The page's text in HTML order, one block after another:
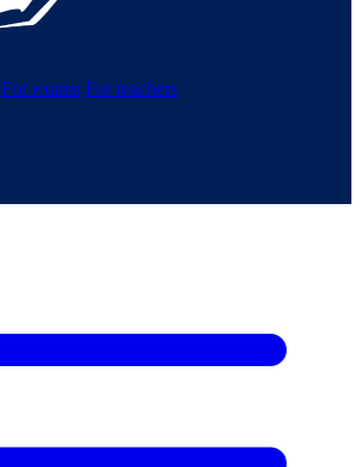
For exams For teachers